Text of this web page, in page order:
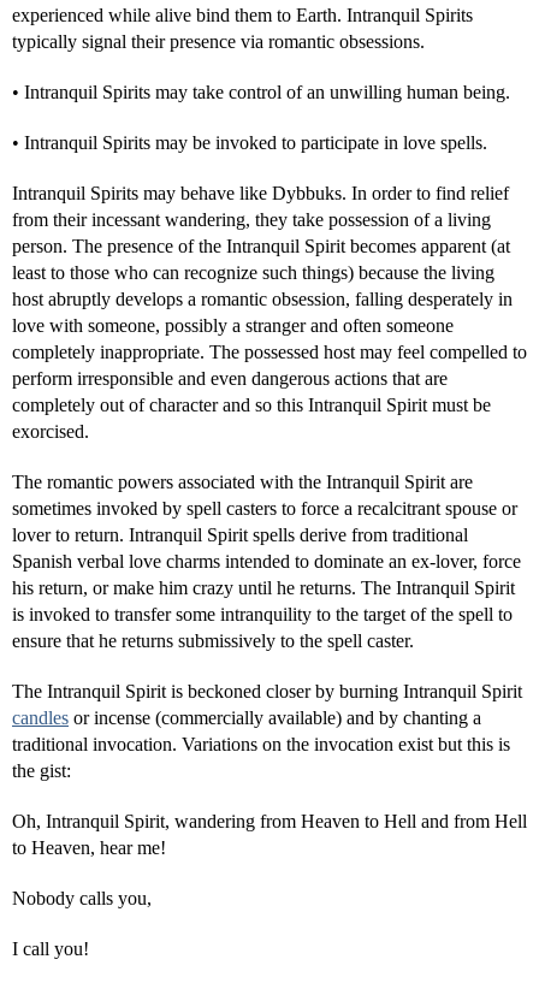
experienced while alive bind them to Earth. Intranquil Spirits
typically signal their presence via romantic obsessions.
• Intranquil Spirits may take control of an unwilling human being.
• Intranquil Spirits may be invoked to participate in love spells.
Intranquil Spirits may behave like Dybbuks. In order to find relief
from their incessant wandering, they take possession of a living
person. The presence of the Intranquil Spirit becomes apparent (at
least to those who can recognize such things) because the living
host abruptly develops a romantic obsession, falling desperately in
love with someone, possibly a stranger and often someone
completely inappropriate. The possessed host may feel compelled to
perform irresponsible and even dangerous actions that are
completely out of character and so this Intranquil Spirit must be
exorcised.
The romantic powers associated with the Intranquil Spirit are
sometimes invoked by spell casters to force a recalcitrant spouse or
lover to return. Intranquil Spirit spells derive from traditional
Spanish verbal love charms intended to dominate an ex-lover, force
his return, or make him crazy until he returns. The Intranquil Spirit
is invoked to transfer some intranquility to the target of the spell to
ensure that he returns submissively to the spell caster.
The Intranquil Spirit is beckoned closer by burning Intranquil Spirit
candles or incense (commercially available) and by chanting a
traditional invocation. Variations on the invocation exist but this is
the gist:
Oh, Intranquil Spirit, wandering from Heaven to Hell and from Hell
to Heaven, hear me!
Nobody calls you,
I call you!